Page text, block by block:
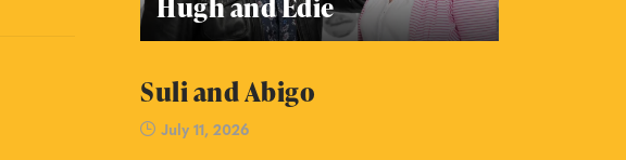
Suli and Abigo
July 11, 2026